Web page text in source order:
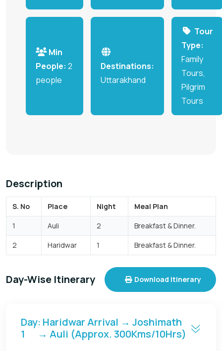
Min
People: 2
people
Destinations:
Uttarakhand
Tour
Type:
Family
Tours,
Pilgrim
Tours
Description
S. No Place Night Meal Plan
1 Auli 2 Breakfast & Dinner.
2 Haridwar 1 Breakfast & Dinner.
Day-Wise Itinerary Download Itinerary
Day
1
: Haridwar Arrival → Joshimath
→ Auli (Approx. 300Kms/10Hrs)